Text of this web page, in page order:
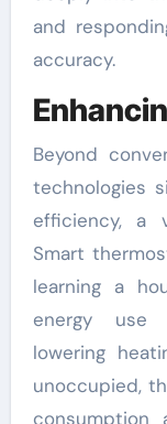
and
accuracy.
Beyond
technologies
efficiency, a
Smart
learning a
energy use
lowering
unoccupied,
consumption